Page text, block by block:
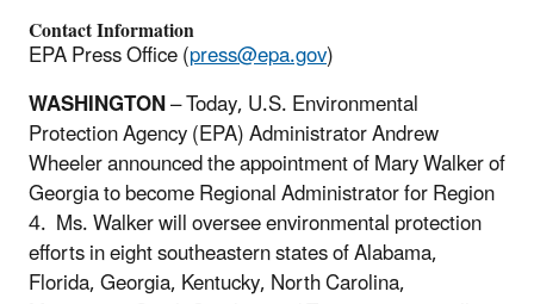
Contact Information
EPA Press Office (press@epa.gov)
WASHINGTON– Today, U.S. Environmental
Protection Agency (EPA) Administrator Andrew
Wheeler announced the appointment of Mary Walker of
Georgia to become Regional Administrator for Region
4. Ms. Walker will oversee environmental protection
efforts in eight southeastern states of Alabama,
Florida, Georgia, Kentucky, North Carolina,